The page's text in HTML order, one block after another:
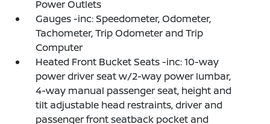
Power Outlets
Gauges -inc: Speedometer, Odometer,
Tachometer, Trip Odometer and Trip
Computer
Heated Front Bucket Seats -inc: 10-way
power driver seat w/2-way power lumbar,
4-way manual passenger seat, height and
tilt adjustable head restraints, driver and
passenger front seatback pocket and